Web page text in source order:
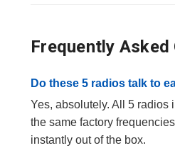
Frequently Asked
Do these 5 radios talk to
Yes, absolutely. All 5 radios
the same factory
instantly out of the box.